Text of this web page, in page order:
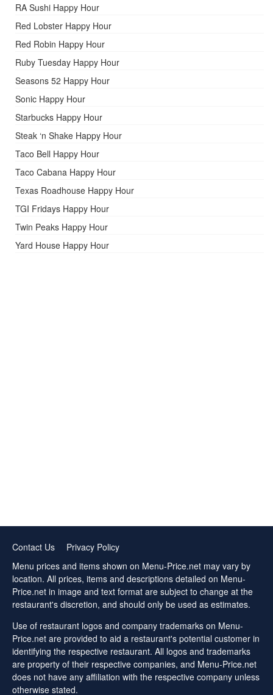
RA Sushi Happy Hour
Red Lobster Happy Hour
Red Robin Happy Hour
Ruby Tuesday Happy Hour
Seasons 52 Happy Hour
Sonic Happy Hour
Starbucks Happy Hour
Steak ‘n Shake Happy Hour
Taco Bell Happy Hour
Taco Cabana Happy Hour
Texas Roadhouse Happy Hour
TGI Fridays Happy Hour
Twin Peaks Happy Hour
Yard House Happy Hour
Contact Us
Privacy Policy
Menu prices and items shown on Menu-Price.net may vary by
location. All prices, items and descriptions detailed on Menu-
Price.net in image and text format are subject to change at the
restaurant's discretion, and should only be used as estimates.
Use of restaurant logos and company trademarks on Menu-
Price.net are provided to aid a restaurant's potential customer in
identifying the respective restaurant. All logos and trademarks
are property of their respective companies, and Menu-Price.net
does not have any affiliation with the respective company unless
otherwise stated.